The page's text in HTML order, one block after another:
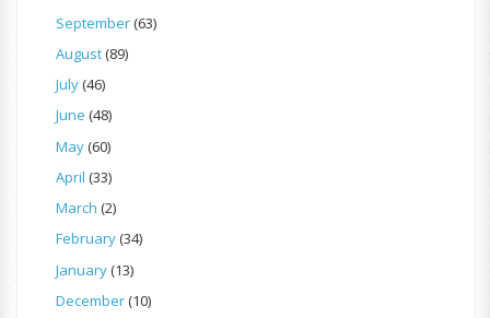
September(63)
August(89)
July(46)
June (48)
May(60)
April (33)
March (2)
February(34)
January(13)
December(10)